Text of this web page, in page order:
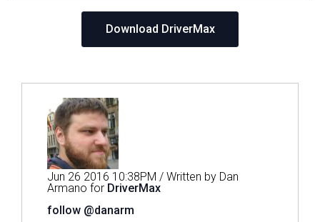
Download DriverMax
Jun 26 2016 10:38PM / Written by Dan
Armano for DriverMax
follow @danarm